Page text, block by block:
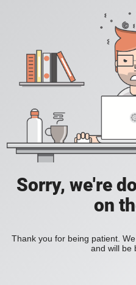
Sorry, we're
on
Thank you for being patient.
and will be